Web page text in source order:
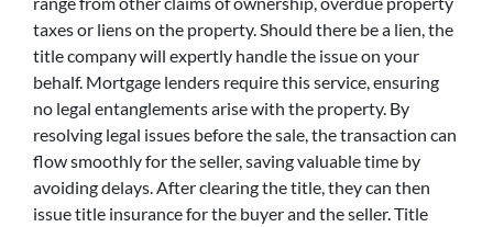
taxes or liens on the property. Should there be a lien, the
title company will expertly handle the issue on your
behalf. Mortgage lenders require this service, ensuring
no legal entanglements arise with the property. By
resolving legal issues before the sale, the transaction can
flow smoothly for the seller, saving valuable time by
avoiding delays. After clearing the title, they can then
issue title insurance for the buyer and the seller. Title